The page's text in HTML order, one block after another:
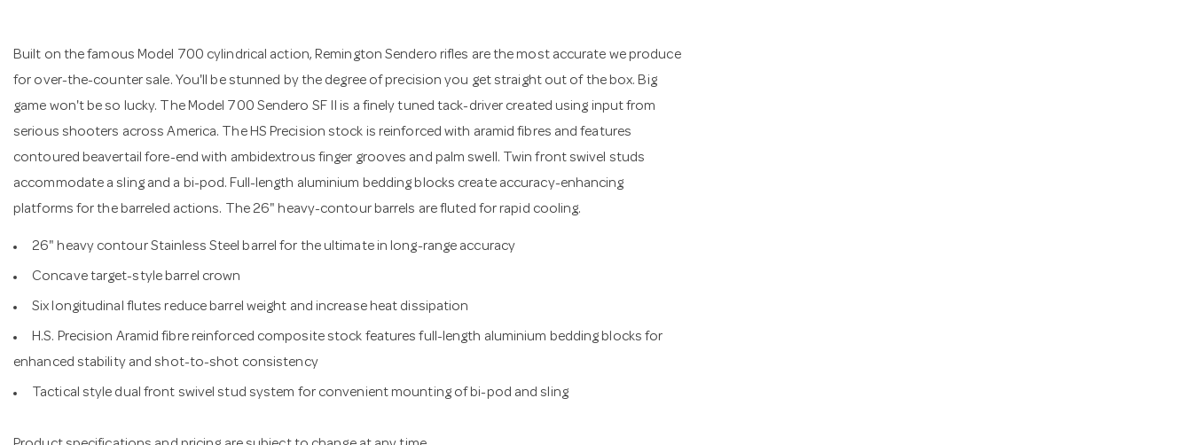
Built on the famous Model 700 cylindrical action, Remington Sendero rifles are the most accurate we produce
for over-the-counter sale. You'll be stunned by the degree of precision you get straight out of the box. Big
game won't be so lucky. The Model 700 Sendero SF II is a finely tuned tack-driver created using input from
serious shooters across America. The HS Precision stock is reinforced with aramid fibres and features
contoured beavertail fore-end with ambidextrous finger grooves and palm swell. Twin front swivel studs
accommodate a sling and a bi-pod. Full-length aluminium bedding blocks create accuracy-enhancing
platforms for the barreled actions. The 26" heavy-contour barrels are fluted for rapid cooling.
26" heavy contour Stainless Steel barrel for the ultimate in long-range accuracy
Concave target-style barrel crown
Six longitudinal flutes reduce barrel weight and increase heat dissipation
H.S. Precision Aramid fibre reinforced composite stock features full-length aluminium bedding blocks for
enhanced stability and shot-to-shot consistency
Tactical style dual front swivel stud system for convenient mounting of bi-pod and sling